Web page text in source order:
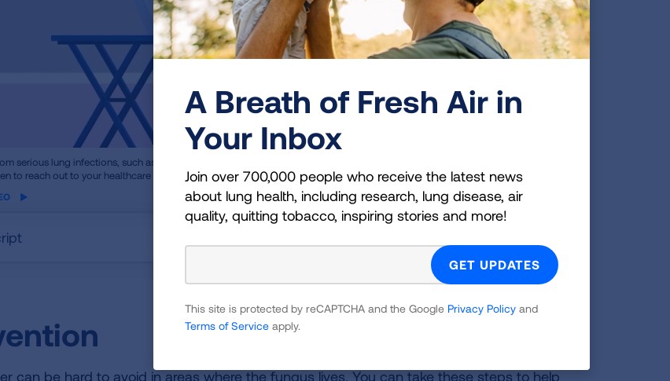
serious lung infections, such as pneumonia, can take longer than you expect. Learn what you can do to help your body
to reach out to your healthcare provider and how to help prevent future infections.
can be hard to avoid in areas where the fungus lives. You can take these steps to help
A Breath of Fresh Air in
Your Inbox
Join over 700,000 people who receive the latest news
about lung health, including research, lung disease, air
quality, quitting tobacco, inspiring stories and more!
This site is protected by reCAPTCHA and the Google Privacy Policy and
Terms of Service apply.